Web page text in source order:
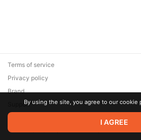
© 2026 Zaya Solutions Limited. All rights
are the property of their respective
Terms of service
Privacy policy
Brand
SupportBy using the site, you agree to our cookie
I AGREE